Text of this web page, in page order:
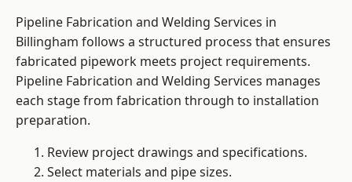
Pipeline Fabrication and Welding Services in
Billingham follows a structured process that ensures
fabricated pipework meets project requirements.
Pipeline Fabrication and Welding Services manages
each stage from fabrication through to installation
preparation.
Review project drawings and specifications.
Select materials and pipe sizes.